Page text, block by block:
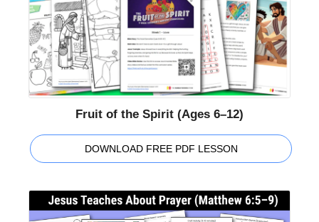
Fruit of the Spirit (Ages 6–12)
DOWNLOAD FREE PDF LESSON